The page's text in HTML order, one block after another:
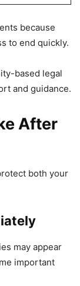
because
to end quickly.
based legal
and guidance.
After
both your
may appear
important